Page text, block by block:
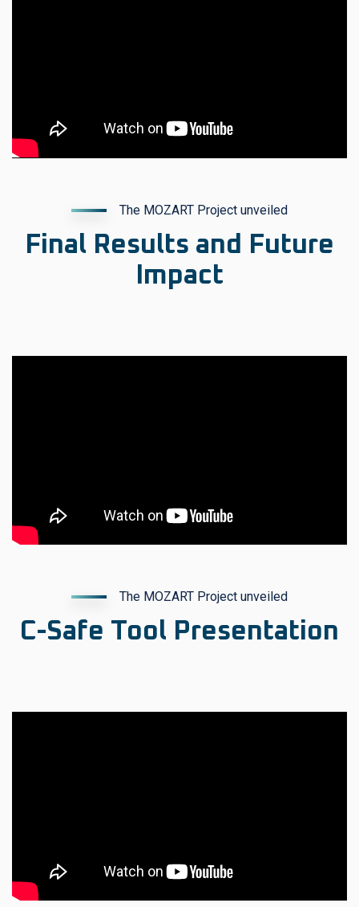
The MOZART Project unveiled
Final Results and Future
Impact
The MOZART Project unveiled
C-Safe Tool Presentation